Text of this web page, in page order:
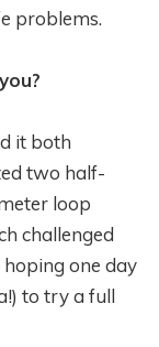
problems.
it both
two half-
loop
challenged
hoping one day
to try a full